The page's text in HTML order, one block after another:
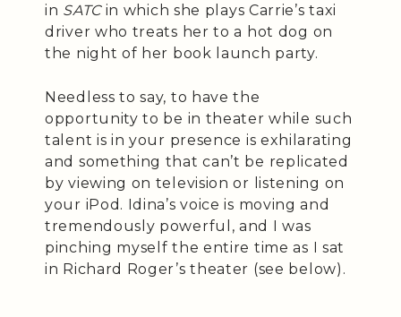
in SATCin which she plays Carrie’s taxi
driver who treats her to a hot dog on
the night of her book launch party.
Needless to say, to have the
opportunity to be in theater while such
talent is in your presence is exhilarating
and something that can’t be replicated
by viewing on television or listening on
your iPod. Idina’s voice is moving and
tremendously powerful, and I was
pinching myself the entire time as I sat
in Richard Roger’s theater (see below).